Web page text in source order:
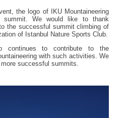
the logo of IKU Mountaineering
We would like to thank
the successful summit climbing of
of Istanbul Nature Sports Club.
continues to contribute to the
with such activities. We
successful summits.